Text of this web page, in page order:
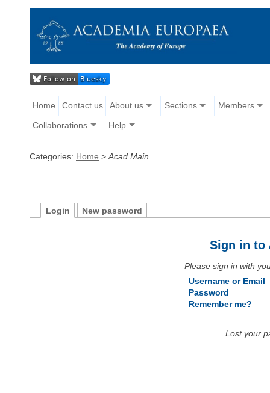
Home Contact us About us Sections Members
Collaborations Help
Categories: Home > Acad Main
Login New password
Sign in to
Please sign in with
Username or Email
Password
Remember me?
Lost your